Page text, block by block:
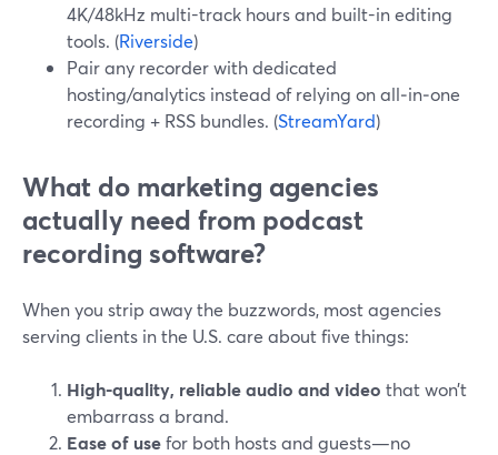
4K/48kHz multi-track hours and built-in editing
tools. (Riverside)
Pair any recorder with dedicated
hosting/analytics instead of relying on all‑in‑one
recording + RSS bundles. (StreamYard)
What do marketing agencies
actually need from podcast
recording software?
When you strip away the buzzwords, most agencies
serving clients in the U.S. care about five things:
High-quality, reliable audio and video that won’t
embarrass a brand.
Ease of usefor both hosts and guests—no